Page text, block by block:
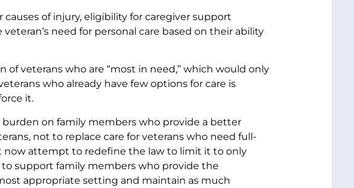
of injury, eligibility for caregiver support
need for personal care based on their ability
veterans who are “most in need,” which would only
who already have few options for care is
it.
burden on family members who provide a better
not to replace care for veterans who need full-
now attempt to redefine the law to limit it to only
support family members who provide the
appropriate setting and maintain as much